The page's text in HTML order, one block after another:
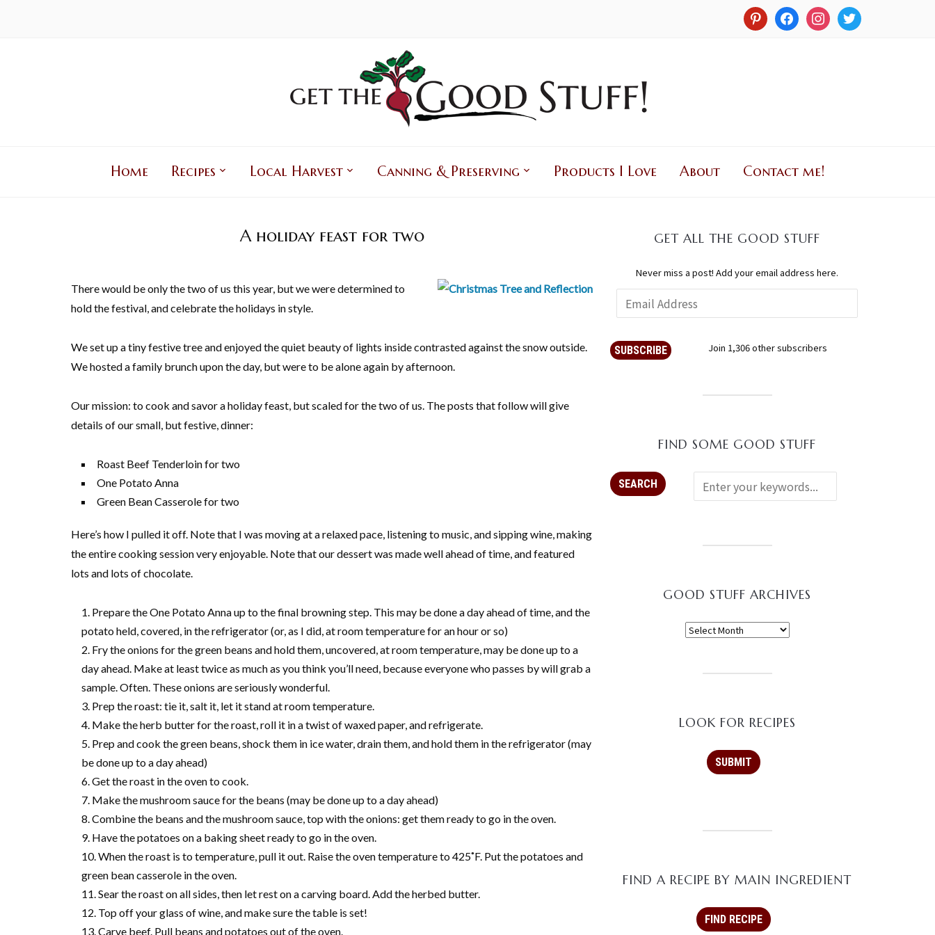
Home Recipes Local Harvest Canning & Preserving Products I Love About Contact me!
A holiday feast for two
There would be only the two of us this year, but we were determined to
hold the festival, and celebrate the holidays in style.
We set up a tiny festive tree and enjoyed the quiet beauty of lights inside contrasted against the snow outside.
We hosted a family brunch upon the day, but were to be alone again by afternoon.
Our mission: to cook and savor a holiday feast, but scaled for the two of us. The posts that follow will give
details of our small, but festive, dinner:
Roast Beef Tenderloin for two
One Potato Anna
Green Bean Casserole for two
Here’s how I pulled it off. Note that I was moving at a relaxed pace, listening to music, and sipping wine, making
the entire cooking session very enjoyable. Note that our dessert was made well ahead of time, and featured
lots and lots of chocolate.
Prepare the One Potato Anna up to the final browning step. This may be done a day ahead of time, and the
potato held, covered, in the refrigerator (or, as I did, at room temperature for an hour or so)
Fry the onions for the green beans and hold them, uncovered, at room temperature, may be done up to a
day ahead. Make at least twice as much as you think you’ll need, because everyone who passes by will grab a
sample. Often. These onions are seriously wonderful.
Prep the roast: tie it, salt it, let it stand at room temperature.
Make the herb butter for the roast, roll it in a twist of waxed paper, and refrigerate.
Prep and cook the green beans, shock them in ice water, drain them, and hold them in the refrigerator (may
be done up to a day ahead)
Get the roast in the oven to cook.
Make the mushroom sauce for the beans (may be done up to a day ahead)
Combine the beans and the mushroom sauce, top with the onions: get them ready to go in the oven.
Have the potatoes on a baking sheet ready to go in the oven.
When the roast is to temperature, pull it out. Raise the oven temperature to 425˚F. Put the potatoes and
green bean casserole in the oven.
Sear the roast on all sides, then let rest on a carving board. Add the herbed butter.
Top off your glass of wine, and make sure the table is set!
Carve beef. Pull beans and potatoes out of the oven.
GET ALL THE GOOD STUFF
Never miss a post! Add your email address here.
SUBSCRIBE Join 1,306 other subscribers
FIND SOME GOOD STUFF
GOOD STUFF ARCHIVES
LOOK FOR RECIPES
FIND A RECIPE BY MAIN INGREDIENT